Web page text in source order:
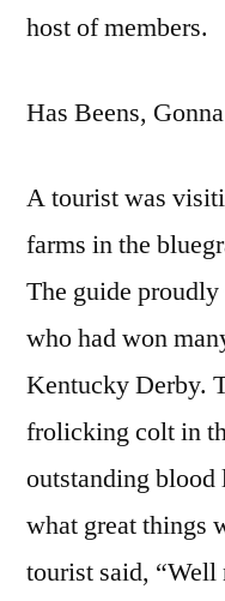
host of members.
Has Beens,
A tourist was
farms in the
The guide
who had won
Kentucky Derby.
frolicking colt in
outstanding blood
what great things
tourist said, “Well